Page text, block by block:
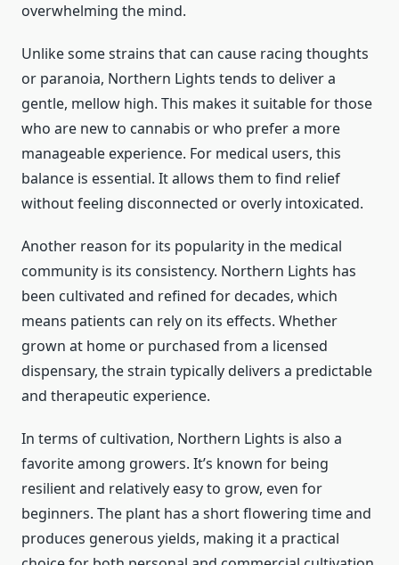
overwhelming the mind.
Unlike some strains that can cause racing thoughts
or paranoia, Northern Lights tends to deliver a
gentle, mellow high. This makes it suitable for those
who are new to cannabis or who prefer a more
manageable experience. For medical users, this
balance is essential. It allows them to find relief
without feeling disconnected or overly intoxicated.
Another reason for its popularity in the medical
community is its consistency. Northern Lights has
been cultivated and refined for decades, which
means patients can rely on its effects. Whether
grown at home or purchased from a licensed
dispensary, the strain typically delivers a predictable
and therapeutic experience.
In terms of cultivation, Northern Lights is also a
favorite among growers. It’s known for being
resilient and relatively easy to grow, even for
beginners. The plant has a short flowering time and
produces generous yields, making it a practical